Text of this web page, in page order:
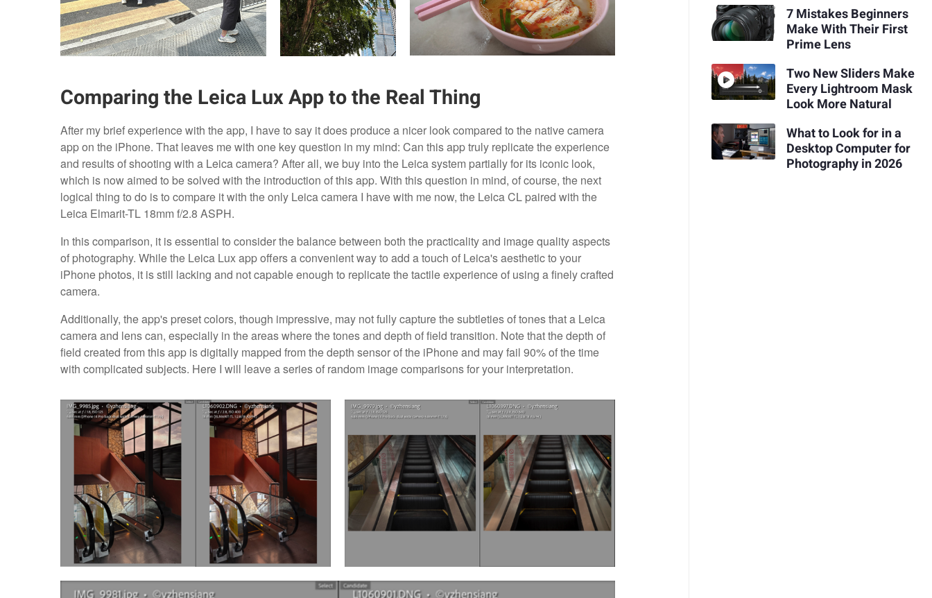
Comparing the Leica Lux App to the Real Thing
After my brief experience with the app, I have to say it does produce a nicer look compared to the native camera
app on the iPhone. That leaves me with one key question in my mind: Can this app truly replicate the experience
and results of shooting with a Leica camera? After all, we buy into the Leica system partially for its iconic look,
which is now aimed to be solved with the introduction of this app. With this question in mind, of course, the next
logical thing to do is to compare it with the only Leica camera I have with me now, the Leica CL paired with the
Leica Elmarit-TL 18mm f/2.8 ASPH.
In this comparison, it is essential to consider the balance between both the practicality and image quality aspects
of photography. While the Leica Lux app offers a convenient way to add a touch of Leica's aesthetic to your
iPhone photos, it is still lacking and not capable enough to replicate the tactile experience of using a finely crafted
camera.
Additionally, the app's preset colors, though impressive, may not fully capture the subtleties of tones that a Leica
camera and lens can, especially in the areas where the tones and depth of field transition. Note that the depth of
field created from this app is digitally mapped from the depth sensor of the iPhone and may fail 90% of the time
with complicated subjects. Here I will leave a series of random image comparisons for your interpretation.
7 Mistakes Beginners
Make With Their First
Prime Lens
Two New Sliders Make
Every Lightroom Mask
Look More Natural
What to Look for in a
Desktop Computer for
Photography in 2026